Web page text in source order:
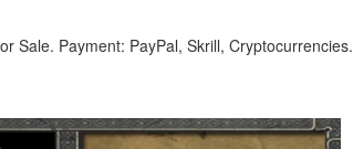
Sale. Payment: PayPal, Skrill, Cryptocurrencies.